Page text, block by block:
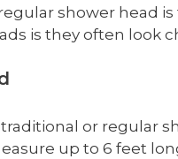
shower head
is they often look
or regular
up to 6 feet